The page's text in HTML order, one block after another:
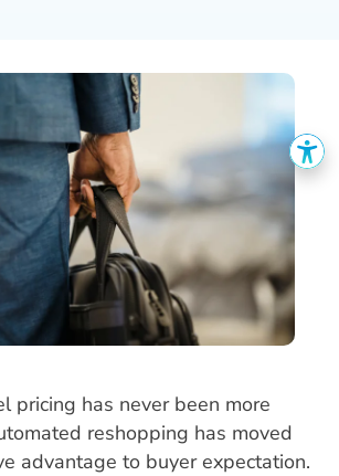
pricing has never been more
reshopping has moved
advantage to buyer expectation.